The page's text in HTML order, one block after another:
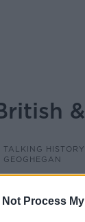
Not Process
TALKING
GEOGHEGAN